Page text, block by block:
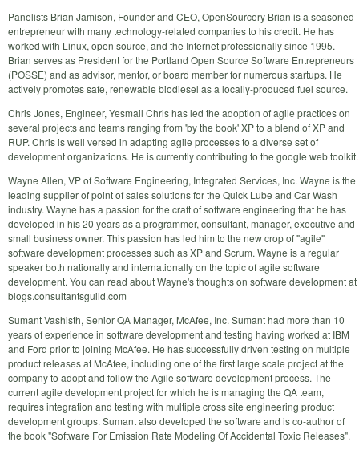
Panelists Brian Jamison, Founder and CEO, OpenSourcery Brian is a seasoned
entrepreneur with many technology-related companies to his credit. He has
worked with Linux, open source, and the Internet professionally since 1995.
Brian serves as President for the Portland Open Source Software Entrepreneurs
(POSSE) and as advisor, mentor, or board member for numerous startups. He
actively promotes safe, renewable biodiesel as a locally-produced fuel source.
Chris Jones, Engineer, Yesmail Chris has led the adoption of agile practices on
several projects and teams ranging from 'by the book' XP to a blend of XP and
RUP. Chris is well versed in adapting agile processes to a diverse set of
development organizations. He is currently contributing to the google web toolkit.
Wayne Allen, VP of Software Engineering, Integrated Services, Inc. Wayne is the
leading supplier of point of sales solutions for the Quick Lube and Car Wash
industry. Wayne has a passion for the craft of software engineering that he has
developed in his 20 years as a programmer, consultant, manager, executive and
small business owner. This passion has led him to the new crop of "agile"
software development processes such as XP and Scrum. Wayne is a regular
speaker both nationally and internationally on the topic of agile software
development. You can read about Wayne's thoughts on software development at
blogs.consultantsguild.com
Sumant Vashisth, Senior QA Manager, McAfee, Inc. Sumant had more than 10
years of experience in software development and testing having worked at IBM
and Ford prior to joining McAfee. He has successfully driven testing on multiple
product releases at McAfee, including one of the first large scale project at the
company to adopt and follow the Agile software development process. The
current agile development project for which he is managing the QA team,
requires integration and testing with multiple cross site engineering product
development groups. Sumant also developed the software and is co-author of
the book "Software For Emission Rate Modeling Of Accidental Toxic Releases".